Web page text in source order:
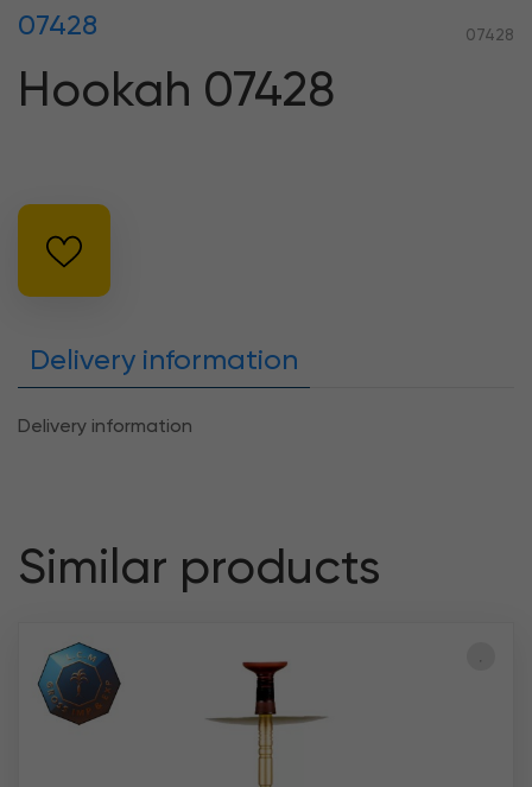
07428
07428
Hookah 07428
Delivery information
Delivery information
Similar products